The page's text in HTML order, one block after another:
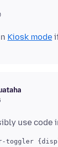
Kiosk mode